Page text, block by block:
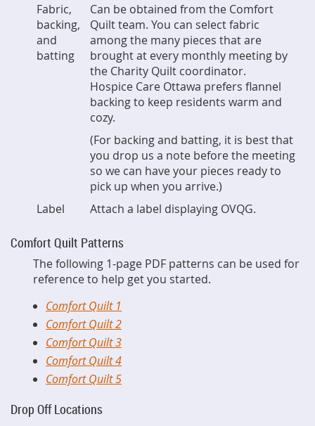
Fabric,
backing,
and
batting
Can be obtained from the Comfort
Quilt team. You can select fabric
among the many pieces that are
brought at every monthly meeting by
the Charity Quilt coordinator.
Hospice Care Ottawa prefers flannel
backing to keep residents warm and
cozy.
(For backing and batting, it is best that
you drop us a note before the meeting
so we can have your pieces ready to
pick up when you arrive.)
Label
Attach a label displaying OVQG.
Comfort Quilt Patterns
The following 1-page PDF patterns can be used for
reference to help get you started.
Comfort Quilt 1
Comfort Quilt 2
Comfort Quilt 3
Comfort Quilt 4
Comfort Quilt 5
Drop Off Locations